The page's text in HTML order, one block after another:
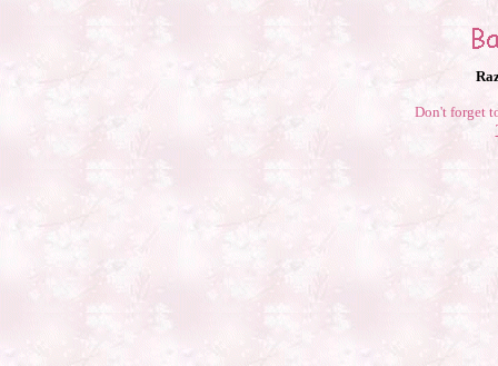
Don't forget